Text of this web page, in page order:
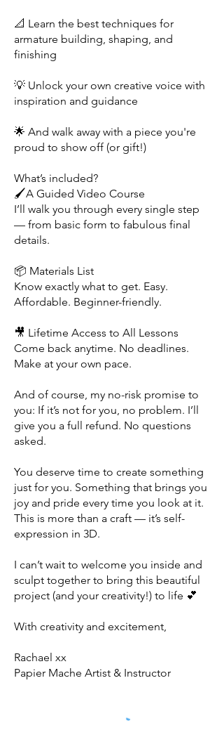
📐 Learn the best techniques for
armature building, shaping, and
finishing
💡 Unlock your own creative voice with
inspiration and guidance
🌟 And walk away with a piece you're
proud to show off (or gift!)
What’s included?
🖌️A Guided Video Course
I’ll walk you through every single step
— from basic form to fabulous final
details.
📦 Materials List
Know exactly what to get. Easy.
Affordable. Beginner-friendly.
🎥 Lifetime Access to All Lessons
Come back anytime. No deadlines.
Make at your own pace.
And of course, my no-risk promise to
you: If it’s not for you, no problem. I’ll
give you a full refund. No questions
asked.
You deserve time to create something
just for you. Something that brings you
joy and pride every time you look at it.
This is more than a craft — it’s self-
expression in 3D.
I can’t wait to welcome you inside and
sculpt together to bring this beautiful
project (and your creativity!) to life 💕
With creativity and excitement,
Rachael xx
Papier Mache Artist & Instructor